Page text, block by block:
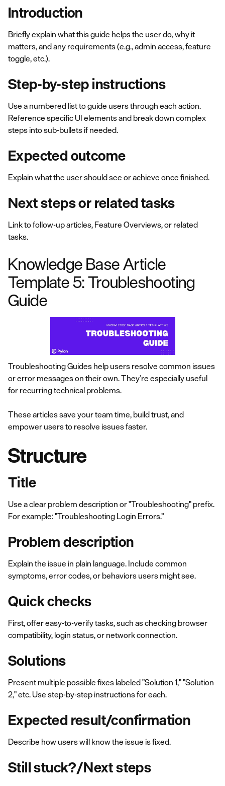
Introduction
Briefly explain what this guide helps the user do, why it
matters, and any requirements (e.g., admin access, feature
toggle, etc.).
Step-by-step instructions
Use a numbered list to guide users through each action.
Reference specific UI elements and break down complex
steps into sub-bullets if needed.
Expected outcome
Explain what the user should see or achieve once finished.
Next steps or related tasks
Link to follow-up articles, Feature Overviews, or related
tasks.
Knowledge Base Article
Template 5: Troubleshooting
Guide
Troubleshooting Guides help users resolve common issues
or error messages on their own. They’re especially useful
for recurring technical problems.
These articles save your team time, build trust, and
empower users to resolve issues faster.
Structure
Title
Use a clear problem description or "Troubleshooting" prefix.
For example: "Troubleshooting Login Errors.”
Problem description
Explain the issue in plain language. Include common
symptoms, error codes, or behaviors users might see.
Quick checks
First, offer easy-to-verify tasks, such as checking browser
compatibility, login status, or network connection.
Solutions
Present multiple possible fixes labeled "Solution 1," "Solution
2," etc. Use step-by-step instructions for each.
Expected result/confirmation
Describe how users will know the issue is fixed.
Still stuck?/Next steps